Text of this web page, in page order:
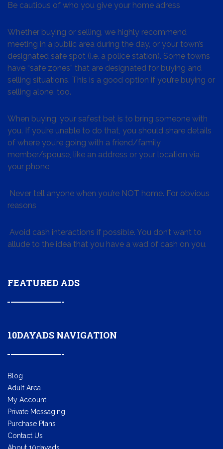
Be cautious of who you give your home adress
Whether buying or selling, we highly recommend
meeting in a public area during the day, or your town’s
designated safe spot (i.e. a police station). Some towns
have “safe zones” that are designated for buying and
selling situations. This is a good option if you’re buying or
selling alone, too.
When buying, your safest bet is to bring someone with
you. If you’re unable to do that, you should share details
of where you’re going with a friend/family
member/spouse, like an address or your location via
your phone
Never tell anyone when you’re NOT home. For obvious
reasons
Avoid cash interactions if possible. You don’t want to
allude to the idea that you have a wad of cash on you.
FEATURED ADS
10DAYADS NAVIGATION
Blog
Adult Area
My Account
Private Messaging
Purchase Plans
Contact Us